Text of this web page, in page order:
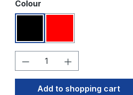
Select
Colour
Product Quantity:
Add to shopping cart